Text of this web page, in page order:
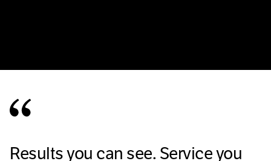
Results you can see. Service you